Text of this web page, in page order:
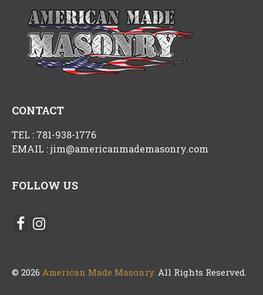
CONTACT
TEL : 781-938-1776
EMAIL :jim@americanmademasonry.com
FOLLOW US
© 2026 American Made Masonry. All Rights Reserved.